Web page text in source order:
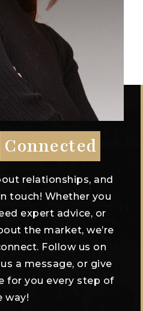
Connected
relationships, and
touch! Whether you
expert advice, or
the market, we’re
Follow us on
a message, or give
for you every step of
way!